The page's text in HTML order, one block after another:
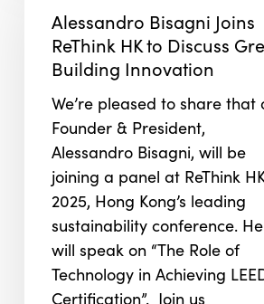
Joins
ReThink
Discuss
Green
Building
Innovation
Alessandro Bisagni Joins
ReThink HK to Discuss
Building Innovation
We’re pleased to share that
Founder & President,
Alessandro Bisagni, will be
joining a panel at ReThink
2025, Hong Kong’s leading
sustainability conference. He
will speak on “The Role of
Technology in Achieving
Certification”. Join us